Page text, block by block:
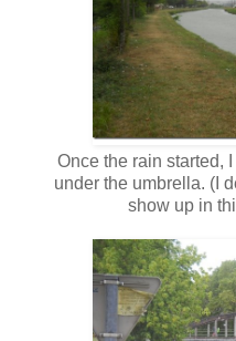
Once the rain started,
under the umbrella. (I
show up in